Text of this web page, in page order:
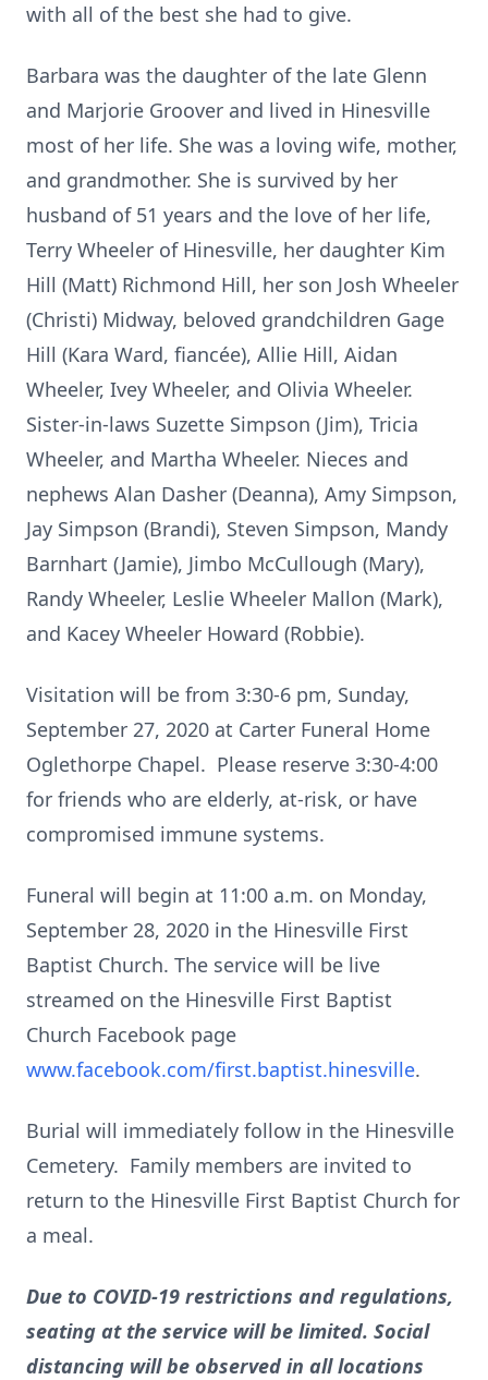
with all of the best she had to give.
Barbara was the daughter of the late Glenn
and Marjorie Groover and lived in Hinesville
most of her life. She was a loving wife, mother,
and grandmother. She is survived by her
husband of 51 years and the love of her life,
Terry Wheeler of Hinesville, her daughter Kim
Hill (Matt) Richmond Hill, her son Josh Wheeler
(Christi) Midway, beloved grandchildren Gage
Hill (Kara Ward, fiancée), Allie Hill, Aidan
Wheeler, Ivey Wheeler, and Olivia Wheeler.
Sister-in-laws Suzette Simpson (Jim), Tricia
Wheeler, and Martha Wheeler. Nieces and
nephews Alan Dasher (Deanna), Amy Simpson,
Jay Simpson (Brandi), Steven Simpson, Mandy
Barnhart (Jamie), Jimbo McCullough (Mary),
Randy Wheeler, Leslie Wheeler Mallon (Mark),
and Kacey Wheeler Howard (Robbie).
Visitation will be from 3:30-6 pm, Sunday,
September 27, 2020 at Carter Funeral Home
Oglethorpe Chapel. Please reserve 3:30-4:00
for friends who are elderly, at-risk, or have
compromised immune systems.
Funeral will begin at 11:00 a.m. on Monday,
September 28, 2020 in the Hinesville First
Baptist Church. The service will be live
streamed on the Hinesville First Baptist
Church Facebook page
www.facebook.com/first.baptist.hinesville.
Burial will immediately follow in the Hinesville
Cemetery. Family members are invited to
return to the Hinesville First Baptist Church for
a meal.
Due to COVID-19 restrictions and regulations,
seating at the service will be limited. Social
distancing will be observed in all locations